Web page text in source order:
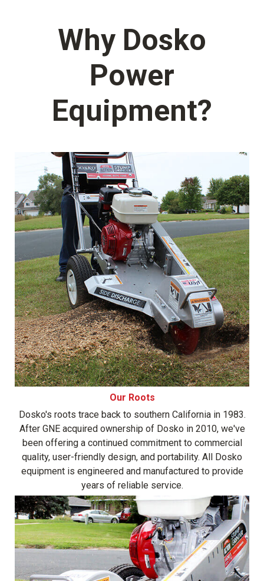
Why Dosko
Power
Equipment?
Our Roots
Dosko's roots trace back to southern California in 1983.
After GNE acquired ownership of Dosko in 2010, we've
been offering a continued commitment to commercial
quality, user-friendly design, and portability. All Dosko
equipment is engineered and manufactured to provide
years of reliable service.